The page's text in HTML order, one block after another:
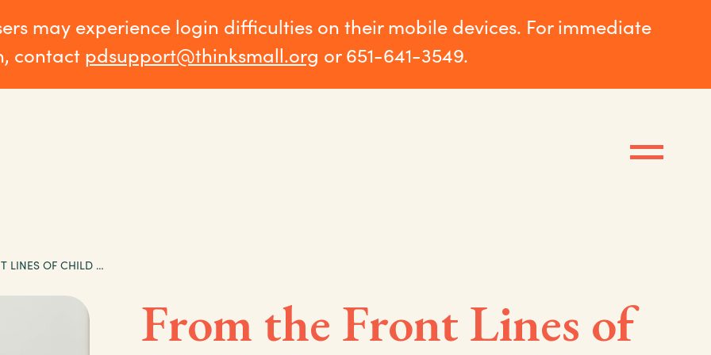
may experience login difficulties on their mobile devices. For immediate
contact pdsupport@thinksmall.org or 651-641-3549.
FROM THE FRONT LINES OF CHILD CARE: IRENE’S STORY
From the Front Lines of